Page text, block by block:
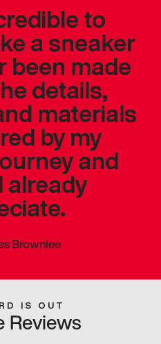
to
a sneaker
been made
details,
materials
by my
and
already
Brownlee
IS OUT
Reviews